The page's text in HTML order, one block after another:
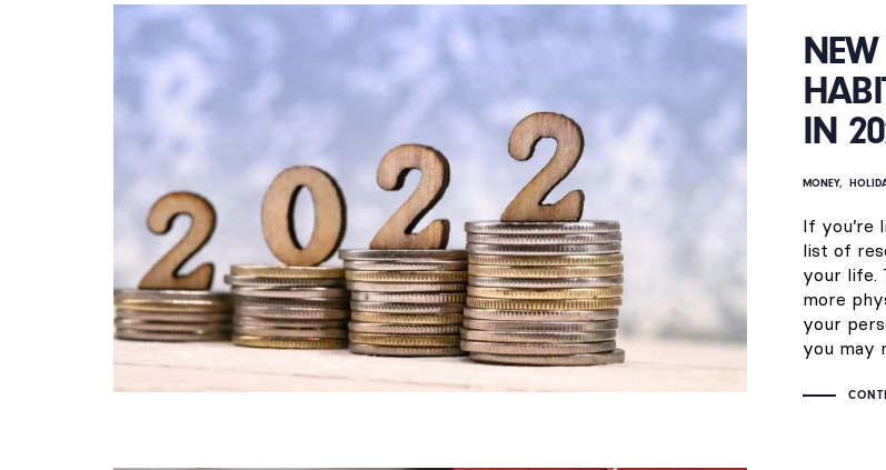
IN
MONEY
If you’re
list of
your life.
more
your
you may